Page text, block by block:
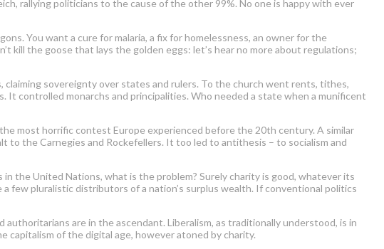
rallying politicians to the cause of the other 99%. No one is happy with ever
You want a cure for malaria, a fix for homelessness, an owner for the
kill the goose that lays the golden eggs: let’s hear no more about regulations;
sovereignty over states and rulers. To the church went rents, tithes,
It controlled monarchs and principalities. Who needed a state when a munificent
most horrific contest Europe experienced before the 20th century. A similar
the Carnegies and Rockefellers. It too led to antithesis – to socialism and
the United Nations, what is the problem? Surely charity is good, whatever its
pluralistic distributors of a nation’s surplus wealth. If conventional politics
are in the ascendant. Liberalism, as traditionally understood, is in
of the digital age, however atoned by charity.